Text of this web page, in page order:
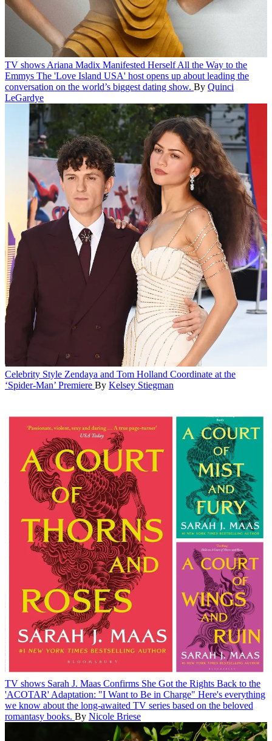
TV shows Ariana Madix Manifested Herself All the Way to the
Emmys The 'Love Island USA' host opens up about leading the
conversation on the world’s biggest dating show. By Quinci
LeGardye
Celebrity Style Zendaya and Tom Holland Coordinate at the
‘Spider-Man’ Premiere By Kelsey Stiegman
TV shows Sarah J. Maas Confirms She Got the Rights Back to the
'ACOTAR' Adaptation: "I Want to Be in Charge" Here's everything
we know about the long-awaited TV series based on the beloved
romantasy books. By Nicole Briese